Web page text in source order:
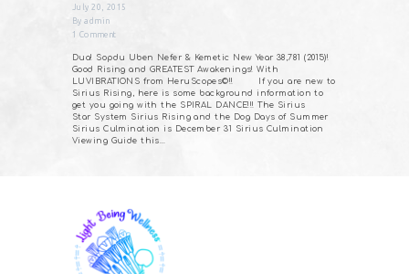
July 20, 2015
Byadmin
1 Comment
Dua! Sopdu Uben Nefer & Kemetic New Year 38,781 (2015)!
Good Rising and GREATEST Awakenings! With
LUVIBRATIONS from HeruScopes©!! If you are new to
Sirius Rising, here is some background information to
get you going with the SPIRAL DANCE!!! The Sirius
Star System Sirius Rising and the Dog Days of Summer
Sirius Culmination is December 31 Sirius Culmination
Viewing Guide this…